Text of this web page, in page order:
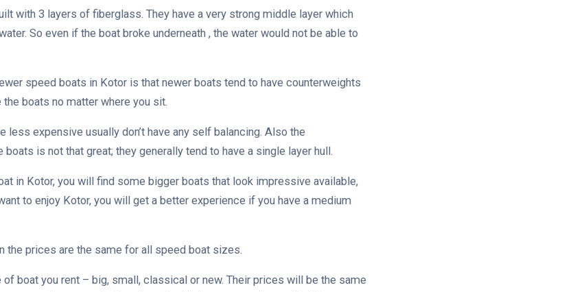
with 3 layers of fiberglass. They have a very strong middle layer which
So even if the boat broke underneath , the water would not be able to
speed boats in Kotor is that newer boats tend to have counterweights
boats no matter where you sit.
less expensive usually don’t have any self balancing. Also the
is not that great; they generally tend to have a single layer hull.
in Kotor, you will find some bigger boats that look impressive available,
to enjoy Kotor, you will get a better experience if you have a medium
the prices are the same for all speed boat sizes.
of boat you rent – big, small, classical or new. Their prices will be the same